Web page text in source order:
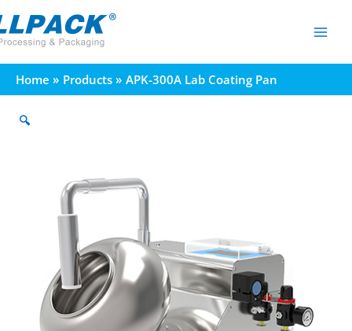
to
content
Home Products APK-300A Lab Coating Pan
🔍